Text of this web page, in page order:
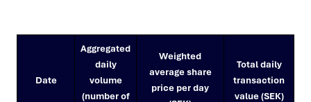
Date
Aggregated
daily
volume
(number of
Weighted
average share
price per day
Total daily
transaction
value (SEK)